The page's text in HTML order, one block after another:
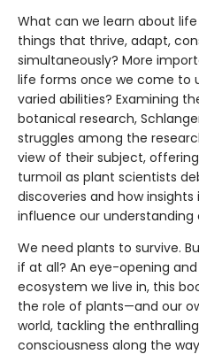
What can we learn about
things that thrive, adapt,
simultaneously? More
life forms once we come to
varied abilities? Examining
botanical research,
struggles among the
view of their subject,
turmoil as plant scientists
discoveries and how
influence our understanding
We need plants to survive.
if at all? An eye-opening
ecosystem we live in, this
the role of plants—and our
world, tackling the
consciousness along the